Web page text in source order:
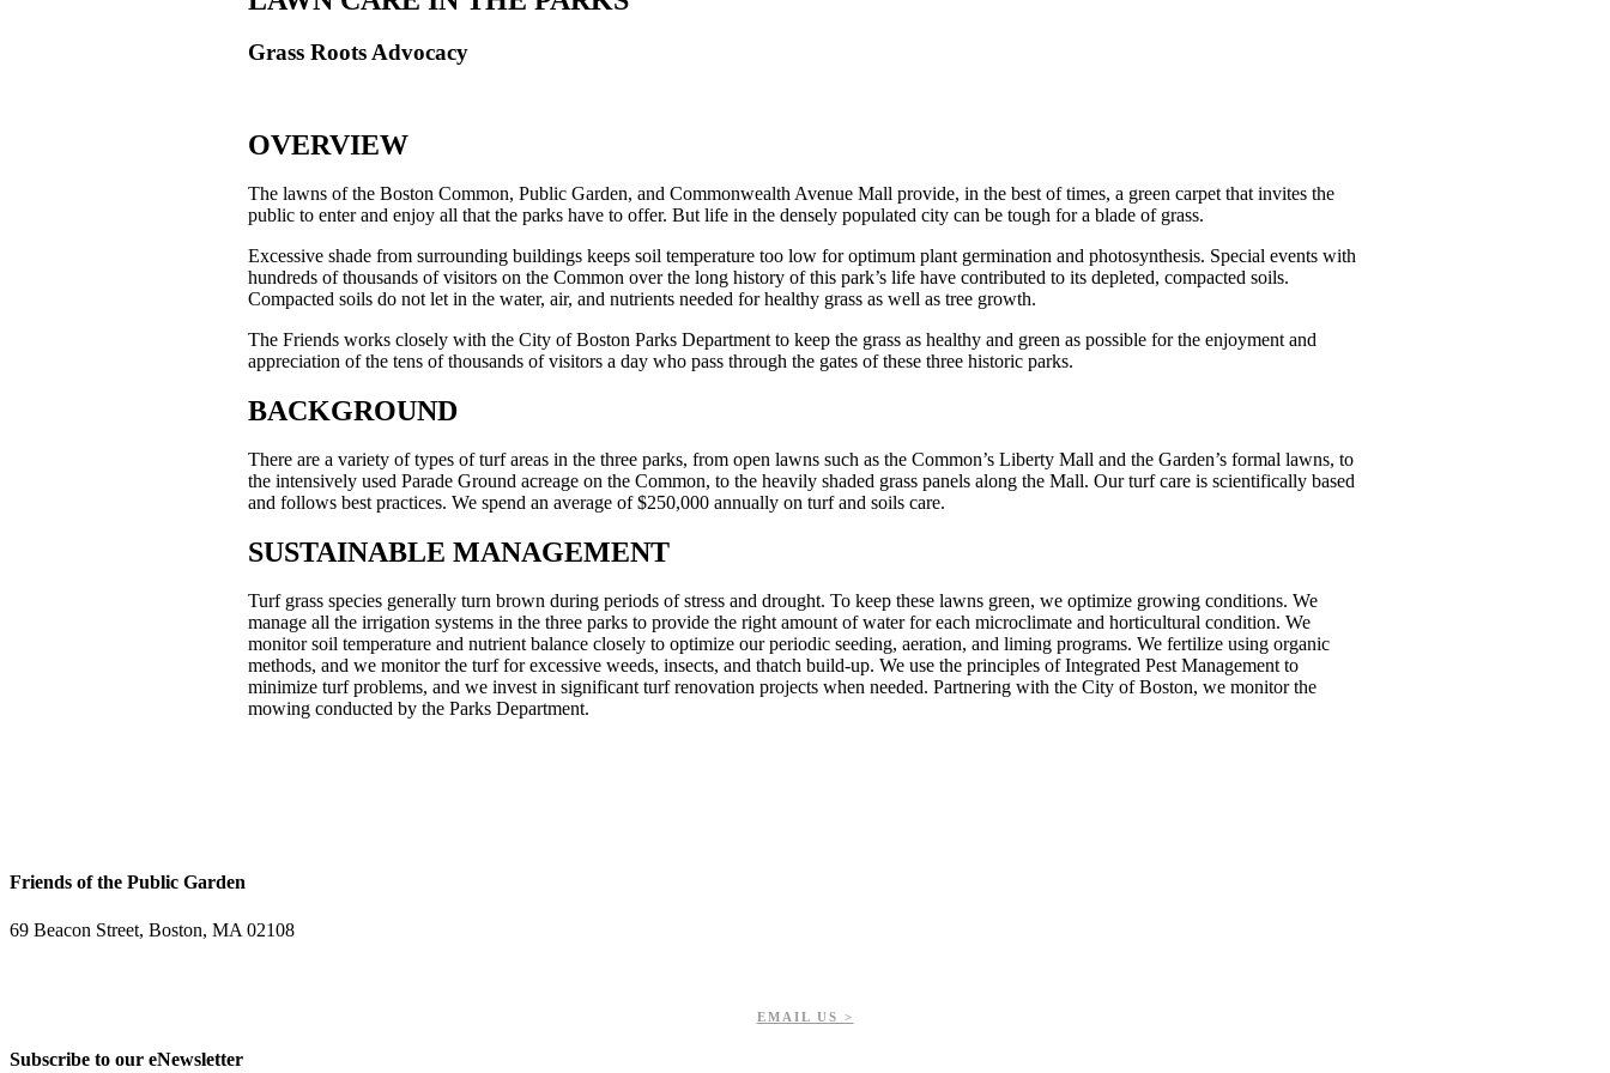
Grass Roots Advocacy
OVERVIEW
The lawns of the Boston Common, Public Garden, and Commonwealth Avenue Mall provide, in the best of times, a green carpet that invites the
public to enter and enjoy all that the parks have to offer. But life in the densely populated city can be tough for a blade of grass.
Excessive shade from surrounding buildings keeps soil temperature too low for optimum plant germination and photosynthesis. Special events with
hundreds of thousands of visitors on the Common over the long history of this park’s life have contributed to its depleted, compacted soils.
Compacted soils do not let in the water, air, and nutrients needed for healthy grass as well as tree growth.
The Friends works closely with the City of Boston Parks Department to keep the grass as healthy and green as possible for the enjoyment and
appreciation of the tens of thousands of visitors a day who pass through the gates of these three historic parks.
BACKGROUND
There are a variety of types of turf areas in the three parks, from open lawns such as the Common’s Liberty Mall and the Garden’s formal lawns, to
the intensively used Parade Ground acreage on the Common, to the heavily shaded grass panels along the Mall. Our turf care is scientifically based
and follows best practices. We spend an average of $250,000 annually on turf and soils care.
SUSTAINABLE MANAGEMENT
Turf grass species generally turn brown during periods of stress and drought. To keep these lawns green, we optimize growing conditions. We
manage all the irrigation systems in the three parks to provide the right amount of water for each microclimate and horticultural condition. We
monitor soil temperature and nutrient balance closely to optimize our periodic seeding, aeration, and liming programs. We fertilize using organic
methods, and we monitor the turf for excessive weeds, insects, and thatch build-up. We use the principles of Integrated Pest Management to
minimize turf problems, and we invest in significant turf renovation projects when needed. Partnering with the City of Boston, we monitor the
mowing conducted by the Parks Department.
Friends of the Public Garden
69 Beacon Street, Boston, MA 02108
EMAIL US >
Subscribe to our eNewsletter